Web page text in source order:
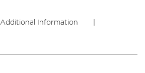
Additional Information